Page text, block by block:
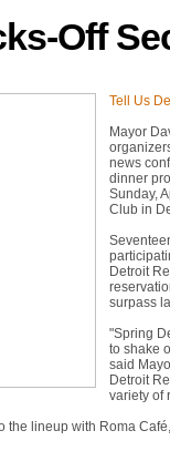
Off
Tell Us
Mayor
news
dinner
Sunday,
Club in
Detroit
surpass
"Spring
to shake
said
Detroit
variety of
lineup with Roma